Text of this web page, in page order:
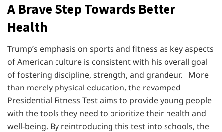
A Brave Step Towards Better
Health
Trump’s emphasis on sports and fitness as key aspects
of American culture is consistent with his overall goal
of fostering discipline, strength, and grandeur. More
than merely physical education, the revamped
Presidential Fitness Test aims to provide young people
with the tools they need to prioritize their health and
well-being. By reintroducing this test into schools, the